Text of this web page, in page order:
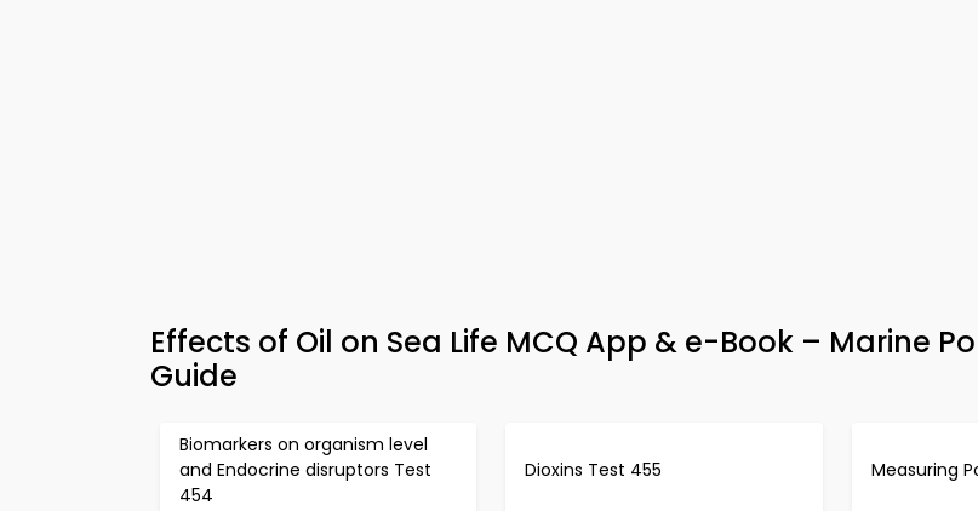
Effects of Oil on Sea Life MCQ App & e-Book – Marine
Guide
Biomarkers on organism level
and Endocrine disruptors Test
454
Dioxins Test 455 Measuring